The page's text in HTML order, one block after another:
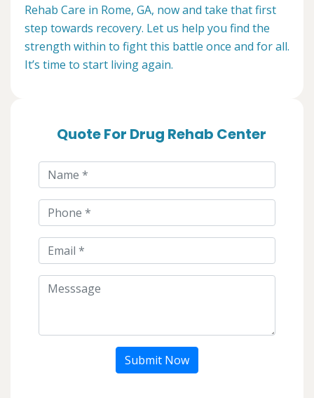
Rehab Care in Rome, GA, now and take that first
step towards recovery. Let us help you find the
strength within to fight this battle once and for all.
It’s time to start living again.
Quote For Drug Rehab Center
Submit Now